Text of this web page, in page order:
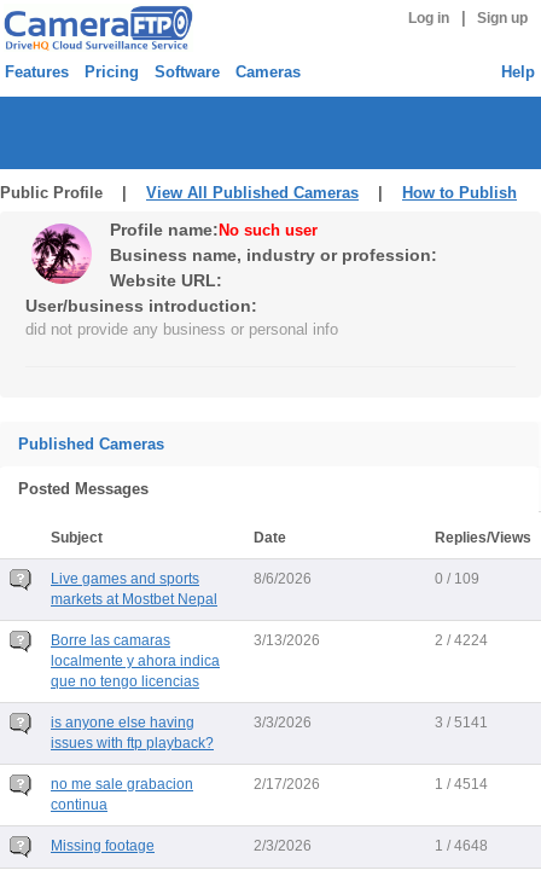
Log in Sign up
Features Pricing Software Cameras Help
Public Profile | View All Published Cameras How to Publish
Profile name: No such user
Business name, industry or profession:
Website URL:
User/business introduction:
did not provide any business or personal info
Published Cameras
Posted Messages
Subject Date Replies/Views
Live games and sports
markets at Mostbet Nepal
8/6/2026 0 / 109
Borre las camaras
localmente y ahora indica
que no tengo licencias
3/13/2026 2 / 4224
is anyone else having
issues with ftp playback?
3/3/2026 3 / 5141
no me sale grabacion
continua
2/17/2026 1 / 4514
Missing footage 2/3/2026 1 / 4648